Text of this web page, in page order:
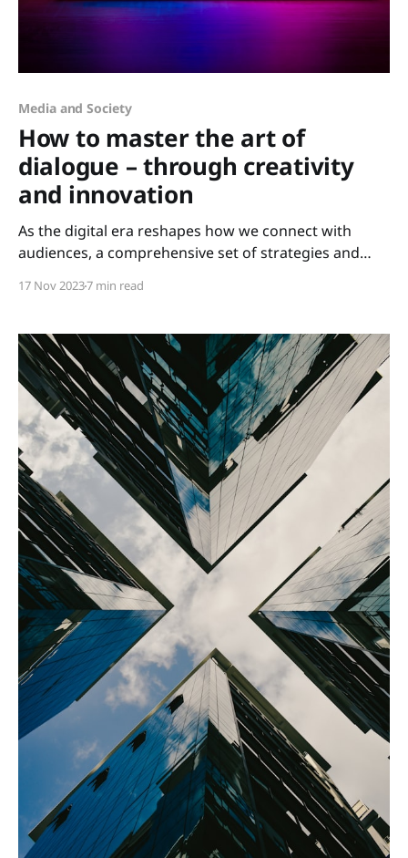
Media and Society
How to master the art of
dialogue – through creativity
and innovation
As the digital era reshapes how we connect with
audiences, a comprehensive set of strategies and
domains, no matter what industry you're in.
(PR), Marketing, and Communication and the
interconnection between these fields for
17 Nov 20237 min read